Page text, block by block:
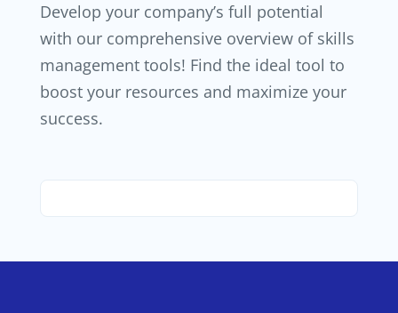
Develop your company’s full potential
with our comprehensive overview of skills
management tools! Find the ideal tool to
boost your resources and maximize your
success.